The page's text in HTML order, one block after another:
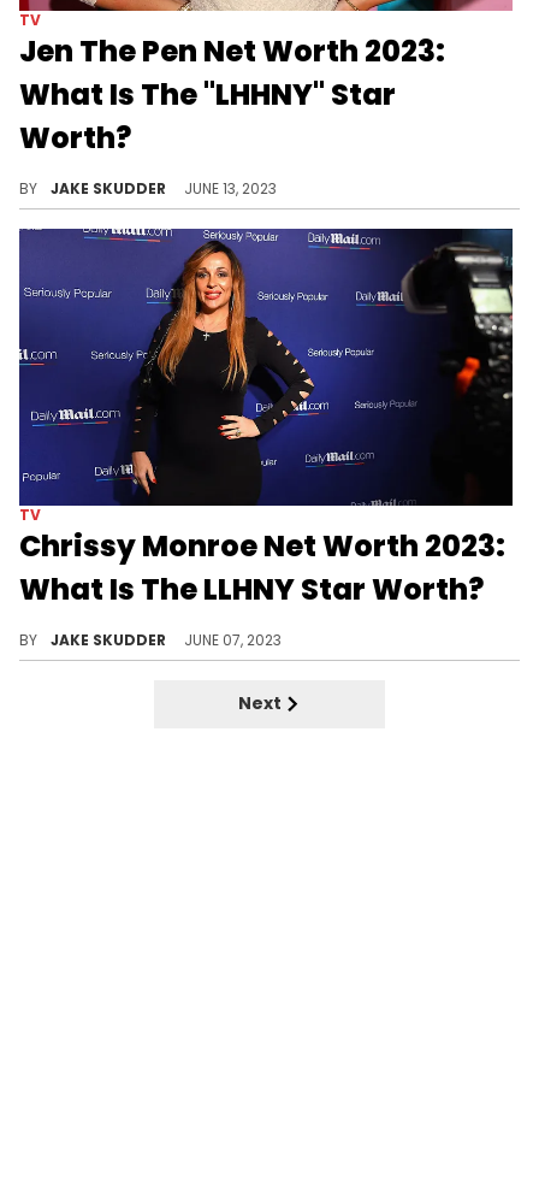
TV
Jen The Pen Net Worth 2023:
What Is The "LHHNY" Star
Worth?
BY JAKE SKUDDER JUNE 13, 2023
TV
Chrissy Monroe Net Worth 2023:
What Is The LLHNY Star Worth?
BY JAKE SKUDDER JUNE 07, 2023
Next